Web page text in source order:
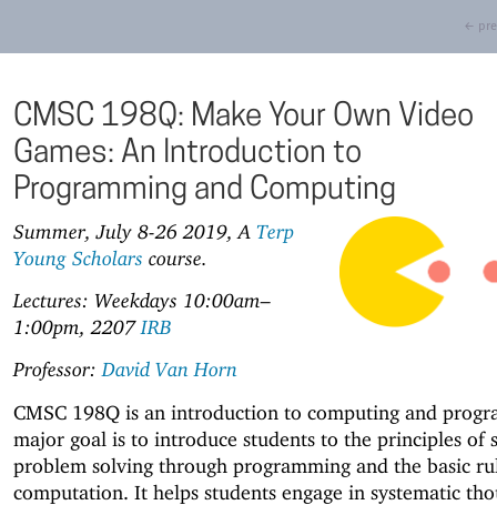
←
CMSC 198Q: Make Your Own Video
Games: An Introduction to
Programming and Computing
Summer, July 8-26 2019, A Terp
Young Scholars course.
Lectures: Weekdays 10:00am–
1:00pm, 2207IRB
Professor:David Van Horn
CMSC 198Q is an introduction to computing and
major goal is to introduce students to the principles of
problem solving through programming and the basic
computation. It helps students engage in systematic